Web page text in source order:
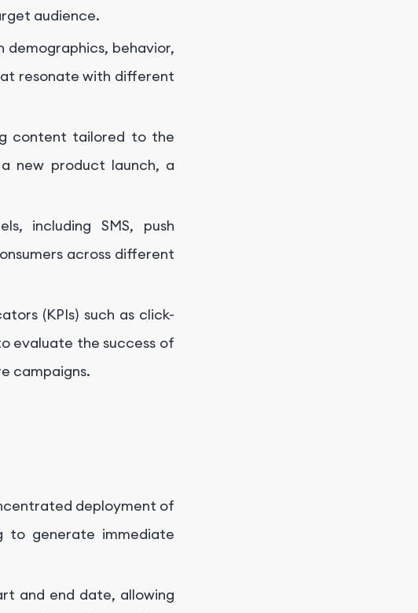
audience.
behavior,
resonate with different
content tailored to the
new product launch, a
including SMS, push
across different
(KPIs) such as click-
evaluate the success of
campaigns.
deployment of
to generate immediate
and end date, allowing